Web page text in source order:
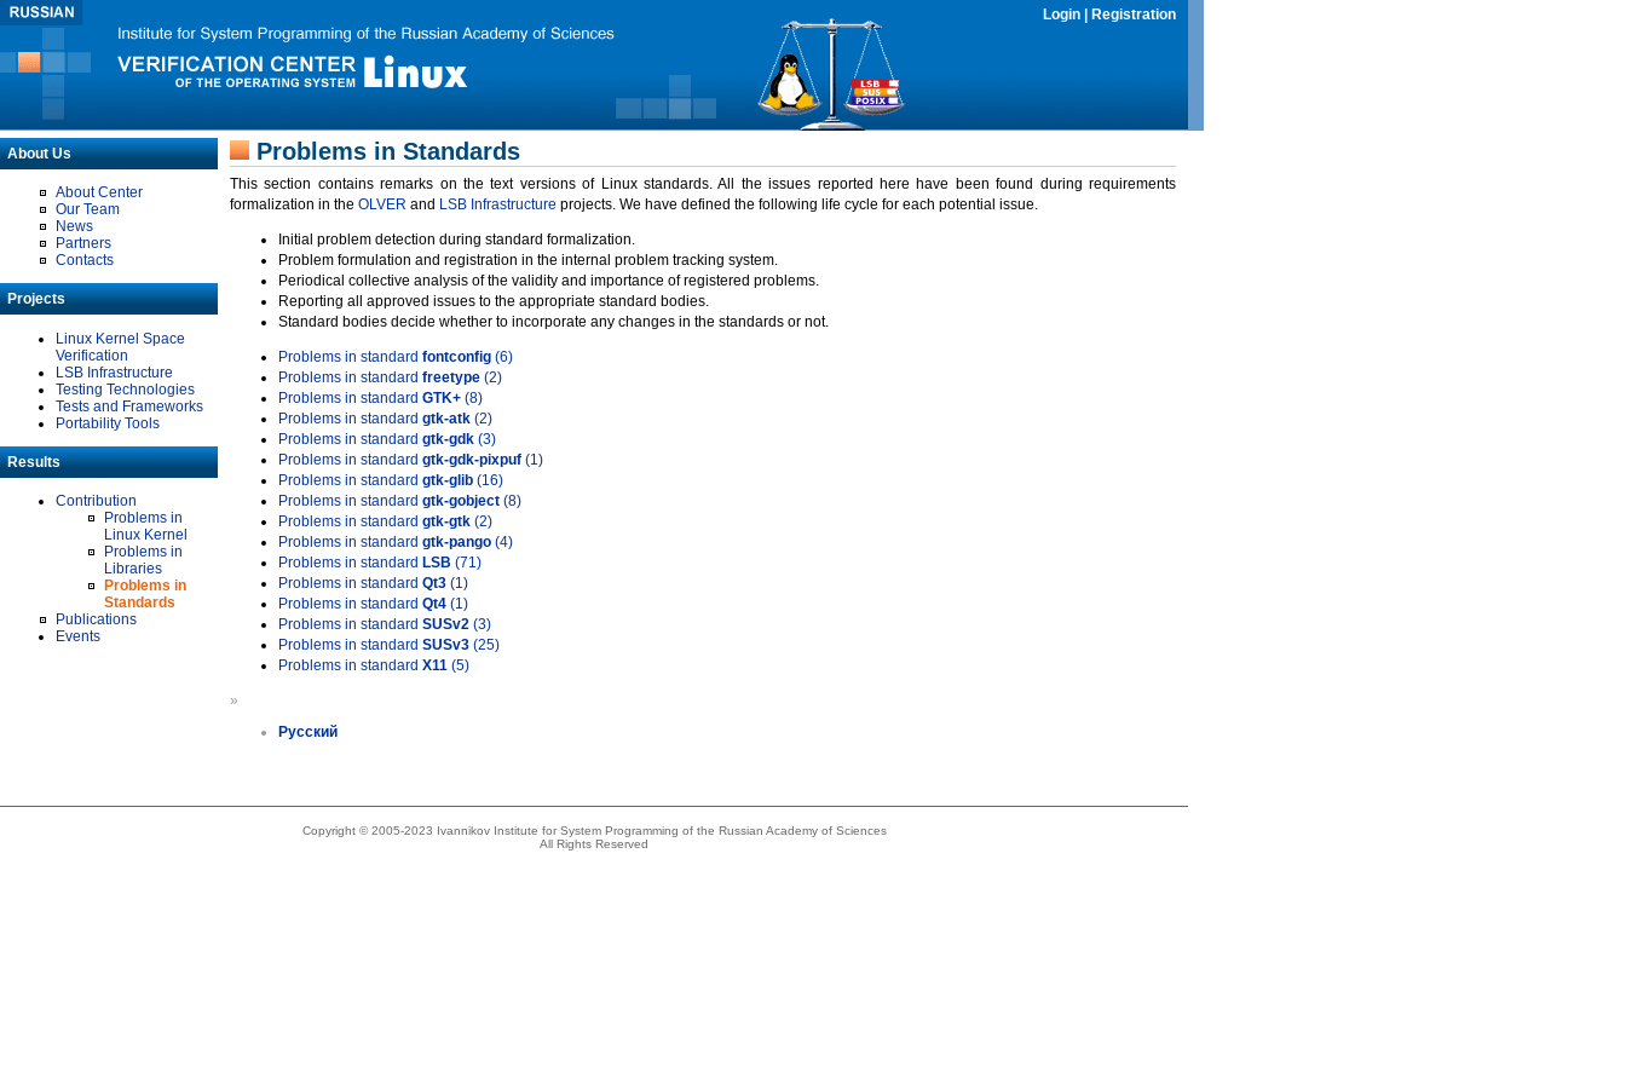
Login Registration
About Us
About Center
Our Team
News
Partners
Contacts
Projects
Linux Kernel Space
Verification
LSB Infrastructure
Testing Technologies
Tests and Frameworks
Portability Tools
Results
Contribution
Problems in
Linux Kernel
Problems in
Libraries
Problems in
Standards
Publications
Events
Problems in Standards
This section contains remarks on the text versions of Linux standards. All the issues reported here have been found during requirements
formalization in the OLVER and LSB Infrastructure projects. We have defined the following life cycle for each potential issue.
Initial problem detection during standard formalization.
Problem formulation and registration in the internal problem tracking system.
Periodical collective analysis of the validity and importance of registered problems.
Reporting all approved issues to the appropriate standard bodies.
Standard bodies decide whether to incorporate any changes in the standards or not.
Problems in standard fontconfig (6)
Problems in standard freetype (2)
Problems in standard GTK+ (8)
Problems in standard gtk-atk (2)
Problems in standard gtk-gdk (3)
Problems in standard gtk-gdk-pixpuf (1)
Problems in standard gtk-glib (16)
Problems in standard gtk-gobject (8)
Problems in standard gtk-gtk (2)
Problems in standard gtk-pango (4)
Problems in standard LSB (71)
Problems in standard Qt3 (1)
Problems in standard Qt4 (1)
Problems in standard SUSv2 (3)
Problems in standard SUSv3 (25)
Problems in standard X11 (5)
»
Русский
Copyright © 2005-2023 Ivannikov Institute for System Programming of the Russian Academy of Sciences
All Rights Reserved